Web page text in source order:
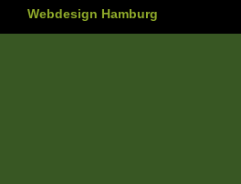
Webdesign Hamburg